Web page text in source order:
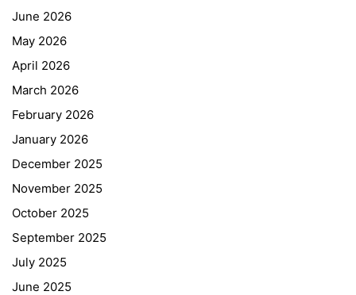
June 2026
May 2026
April 2026
March 2026
February 2026
January 2026
December 2025
November 2025
October 2025
September 2025
July 2025
June 2025